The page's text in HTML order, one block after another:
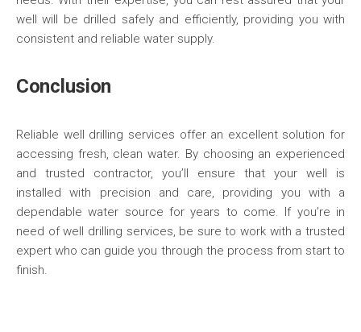
well will be drilled safely and efficiently, providing you with
consistent and reliable water supply.
Conclusion
Reliable well drilling services offer an excellent solution for
accessing fresh, clean water. By choosing an experienced
and trusted contractor, you’ll ensure that your well is
installed with precision and care, providing you with a
dependable water source for years to come. If you’re in
need of well drilling services, be sure to work with a trusted
expert who can guide you through the process from start to
finish.